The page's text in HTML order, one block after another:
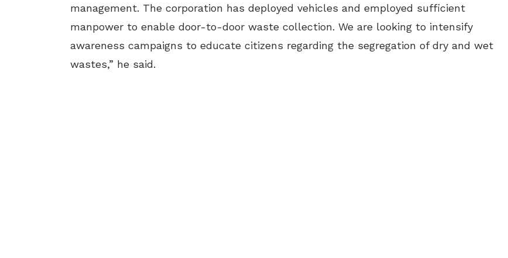
management. The corporation has deployed vehicles and employed sufficient
manpower to enable door-to-door waste collection. We are looking to intensify
awareness campaigns to educate citizens regarding the segregation of dry and wet
wastes,” he said.